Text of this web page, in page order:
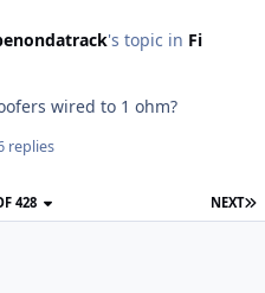
's topic in Fi
wired to 1 ohm?
replies
NEXT
428